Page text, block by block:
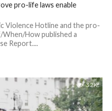
pro-life laws enable
Violence Hotline and the pro-
How published a
Report....
3.2K